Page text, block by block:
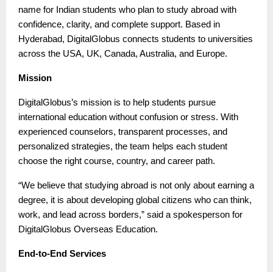
name for Indian students who plan to study abroad with
confidence, clarity, and complete support. Based in
Hyderabad, DigitalGlobus connects students to universities
across the USA, UK, Canada, Australia, and Europe.
Mission
DigitalGlobus’s mission is to help students pursue
international education without confusion or stress. With
experienced counselors, transparent processes, and
personalized strategies, the team helps each student
choose the right course, country, and career path.
“We believe that studying abroad is not only about earning a
degree, it is about developing global citizens who can think,
work, and lead across borders,” said a spokesperson for
DigitalGlobus Overseas Education.
End-to-End Services